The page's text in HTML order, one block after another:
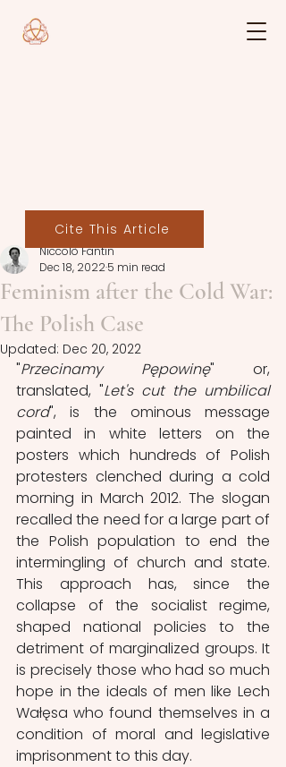
Feminism after the Cold War:
The Polish Case
Niccolò Fantin
Dec 18, 20225 min read
Updated: Dec 20, 2022
"Przecinamy Pępowinę" or,
translated, "Let's cut the umbilical
cord", is the ominous message
painted in white letters on the
posters which hundreds of Polish
protesters clenched during a cold
morning in March 2012. The slogan
recalled the need for a large part of
the Polish population to end the
intermingling of church and state.
This approach has, since the
collapse of the socialist regime,
shaped national policies to the
detriment of marginalized groups. It
is precisely those who had so much
hope in the ideals of men like Lech
Wałęsa who found themselves in a
condition of moral and legislative
imprisonment to this day.
Cite This Article